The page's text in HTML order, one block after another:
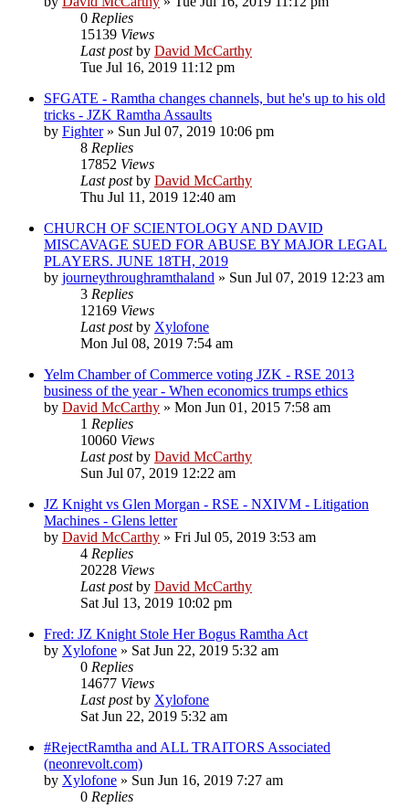
0 Replies
15139 Views
Last postby David McCarthy
Tue Jul 16, 2019 11:12 pm
SFGATE - Ramtha changes channels, but he's up to his old
tricks - JZK Ramtha Assaults
by Fighter» Sun Jul 07, 2019 10:06 pm
8 Replies
17852 Views
Last postby David McCarthy
Thu Jul 11, 2019 12:40 am
CHURCH OF SCIENTOLOGY AND DAVID
MISCAVAGE SUED FOR ABUSE BY MAJOR LEGAL
PLAYERS. JUNE 18TH, 2019
by journeythroughramthaland » Sun Jul 07, 2019 12:23 am
3 Replies
12169 Views
Last postby Xylofone
Mon Jul 08, 2019 7:54 am
Yelm Chamber of Commerce voting JZK - RSE 2013
business of the year - When economics trumps ethics
by David McCarthy » Mon Jun 01, 2015 7:58 am
1 Replies
10060 Views
Last postby David McCarthy
Sun Jul 07, 2019 12:22 am
JZ Knight vs Glen Morgan - RSE - NXIVM - Litigation
Machines - Glens letter
by David McCarthy » Fri Jul 05, 2019 3:53 am
4 Replies
20228 Views
Last postby David McCarthy
Sat Jul 13, 2019 10:02 pm
Fred: JZ Knight Stole Her Bogus Ramtha Act
by Xylofone » Sat Jun 22, 2019 5:32 am
0 Replies
14677 Views
Last postby Xylofone
Sat Jun 22, 2019 5:32 am
#RejectRamtha and ALL TRAITORS Associated
(neonrevolt.com)
by Xylofone » Sun Jun 16, 2019 7:27 am
0 Replies